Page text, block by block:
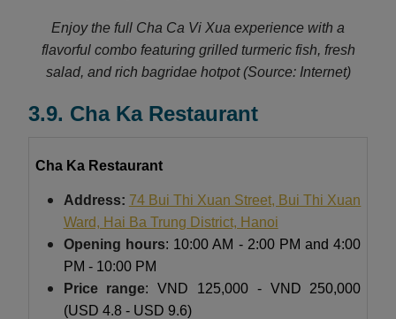
Enjoy the full Cha Ca Vi Xua experience with a
flavorful combo featuring grilled turmeric fish, fresh
salad, and rich bagridae hotpot (Source: Internet)
3.9. Cha Ka Restaurant
Cha Ka Restaurant
Address: 74 Bui Thi Xuan Street, Bui Thi Xuan
Ward, Hai Ba Trung District, Hanoi
Opening hours: 10:00 AM - 2:00 PM and 4:00
PM - 10:00 PM
Price range: VND 125,000 - VND 250,000
(USD 4.8 - USD 9.6)